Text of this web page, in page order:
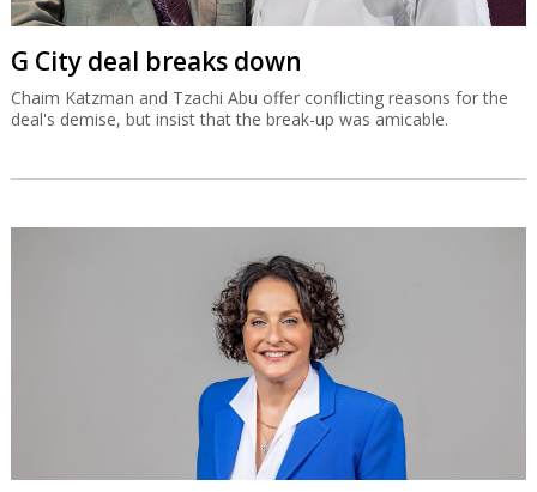
G City deal breaks down
Chaim Katzman and Tzachi Abu offer conflicting reasons for the
deal's demise, but insist that the break-up was amicable.